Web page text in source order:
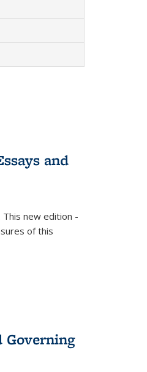
and
new edition -
of this
Governing